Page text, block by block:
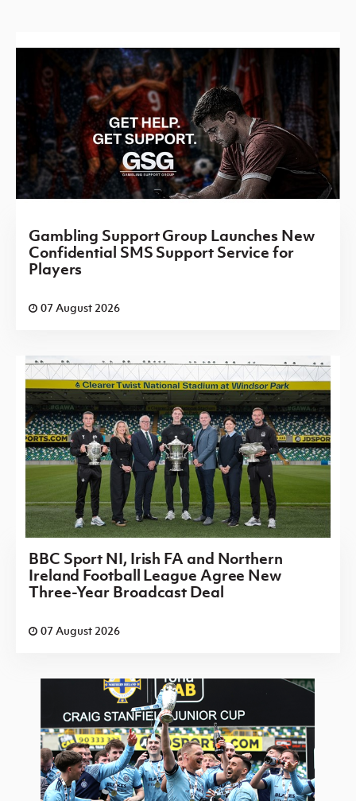
Gambling Support Group Launches New
Confidential SMS Support Service for
Players
07 August 2026
BBC Sport NI, Irish FA and Northern
Ireland Football League Agree New
Three-Year Broadcast Deal
07 August 2026